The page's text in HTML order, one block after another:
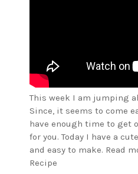
This week I am jumping
Since, it seems to come
have enough time to get
for you. Today I have a
and easy to make. Read
Recipe